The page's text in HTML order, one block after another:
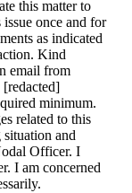
this matter to
once and for
as indicated
Kind
email from
minimum.
related to this
and
Officer. I
I am concerned